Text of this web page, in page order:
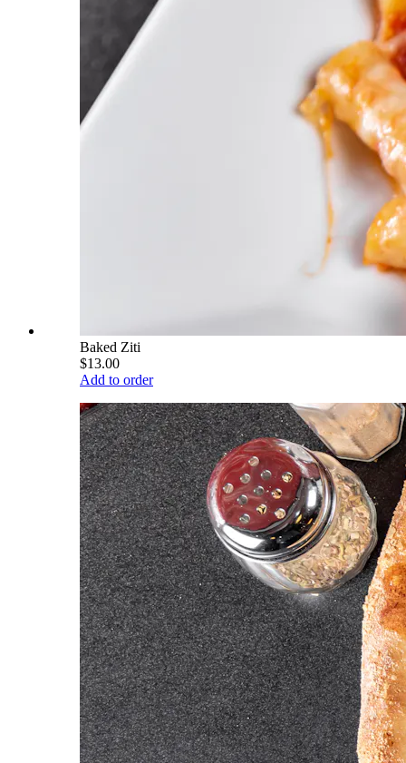
Baked Ziti
$13.00
Add to order